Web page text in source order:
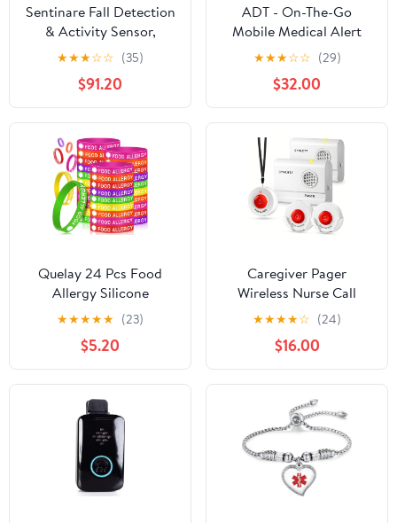
Sentinare Fall Detection
& Activity Sensor,
Privacy-Preserving
Videoless Stick Figure
View, Action Statistics,
Medical Alert
★★★☆☆ (35)
$91.20
ADT - On-The-Go
Mobile Medical Alert
System for Seniors -
GPS Capabilities,
Included Waterproof
Wearable Panic Button,
24/7 U.S. Based
Monitoring (Neck
Pendant)
★★★☆☆ (29)
$32.00
Quelay 24 Pcs Food
Allergy Silicone
Bracelets for Teens Kids
6.3 Inch Colorful ID
Wristband Medical Alert
Food Allergy Bracelets
for Kids Children School
Activities Party Events,
6 Colors
★★★★★ (23)
$5.20
Caregiver Pager
Wireless Nurse Call
Button for Elderly Home
Monitoring Alert
System Portable Alarm
Bell Seniors Patients
Emergency 3 Call
Buttons, 2 Pagers
★★★★☆ (24)
$16.00